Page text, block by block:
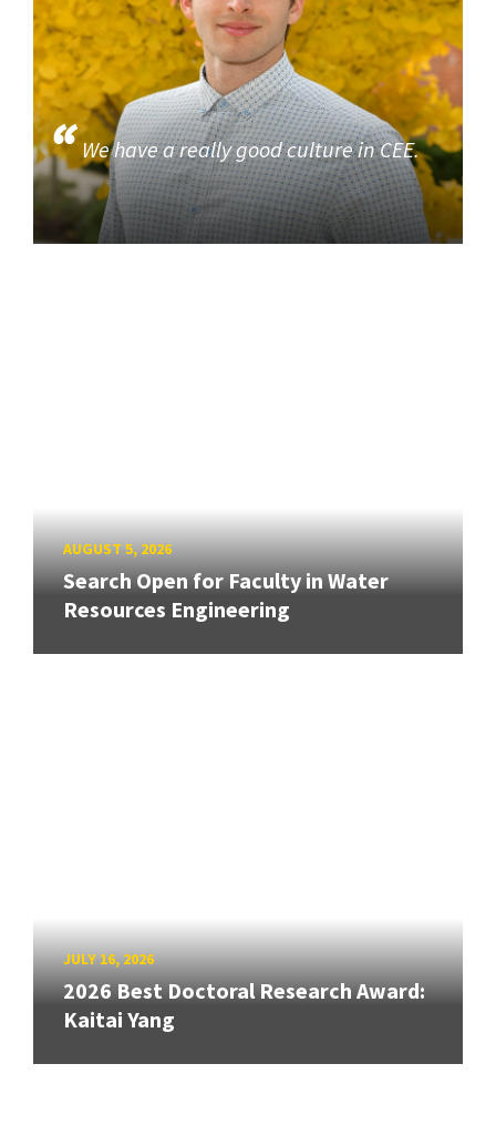
We have a really good culture in CEE.
AUGUST 5, 2026
Search Open for Faculty in Water
Resources Engineering
JULY 16, 2026
2026 Best Doctoral Research Award:
Kaitai Yang